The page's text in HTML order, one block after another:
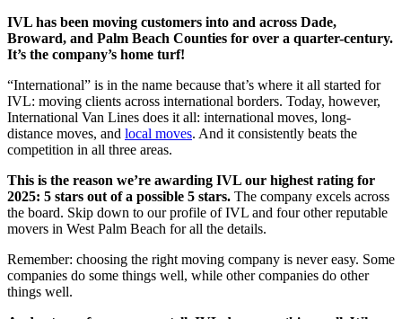
IVL has been moving customers into and across Dade,
Broward, and Palm Beach Counties for over a quarter-century.
It’s the company’s home turf!
“International” is in the name because that’s where it all started for
IVL: moving clients across international borders. Today, however,
International Van Lines does it all: international moves, long-
distance moves, and local moves. And it consistently beats the
competition in all three areas.
This is the reason we’re awarding IVL our highest rating for
2025: 5 stars out of a possible 5 stars. The company excels across
the board. Skip down to our profile of IVL and four other reputable
movers in West Palm Beach for all the details.
Remember: choosing the right moving company is never easy. Some
companies do some things well, while other companies do other
things well.